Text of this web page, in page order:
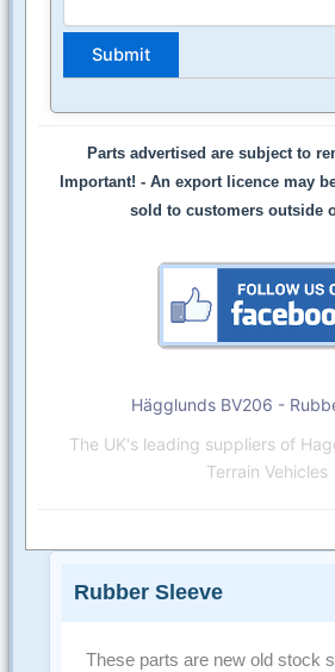
Parts advertised are subject to
Important! - An export licence may
sold to customers outside
Hägglunds BV206 -
The UK's leading suppliers of
Terrain Vehicles
Rubber Sleeve
These parts are new old stock